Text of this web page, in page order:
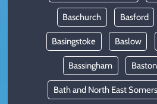
Baschurch Basford
Basingstoke Baslow
Bassingham Baston
Bath and North East